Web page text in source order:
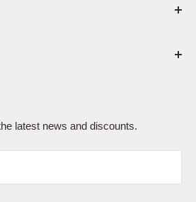
latest news and discounts.